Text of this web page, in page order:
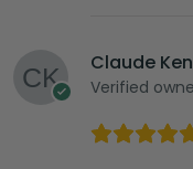
Claude
Verified